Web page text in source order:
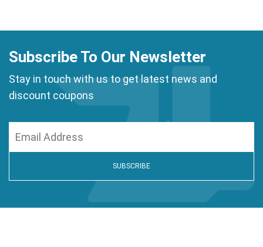
Subscribe To Our Newsletter
Stay in touch with us to get latest news and
discount coupons